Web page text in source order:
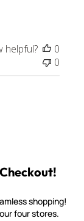
helpful?
0
0
shopping!
four stores.